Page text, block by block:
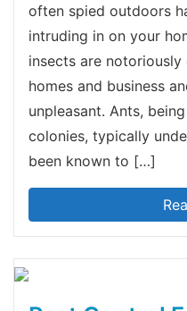
often spied outdoors
intruding in on your
insects are
homes and business
unpleasant. Ants,
colonies, typically
been known to […]